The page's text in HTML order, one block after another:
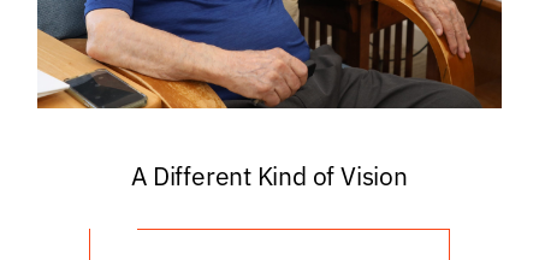
A Different Kind of Vision